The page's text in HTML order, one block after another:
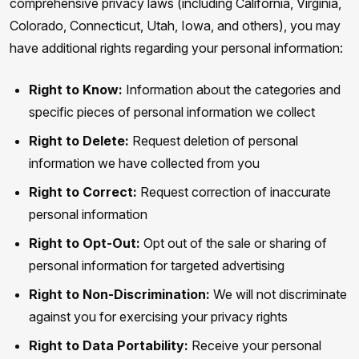
comprehensive privacy laws (including California, Virginia,
Colorado, Connecticut, Utah, Iowa, and others), you may
have additional rights regarding your personal information:
Right to Know: Information about the categories and
specific pieces of personal information we collect
Right to Delete: Request deletion of personal
information we have collected from you
Right to Correct: Request correction of inaccurate
personal information
Right to Opt-Out: Opt out of the sale or sharing of
personal information for targeted advertising
Right to Non-Discrimination: We will not discriminate
against you for exercising your privacy rights
Right to Data Portability: Receive your personal